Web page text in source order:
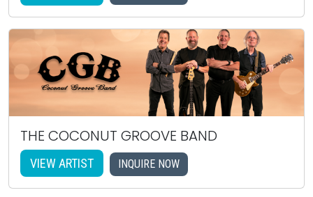
THE COCONUT GROOVE BAND
VIEW ARTIST INQUIRE NOW